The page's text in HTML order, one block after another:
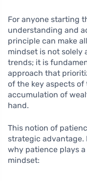
For anyone starting
understanding and
principle can make
mindset is not solely
trends; it is
approach that
of the key aspects
accumulation of
hand.
This notion of
strategic advantage.
why patience plays
mindset: